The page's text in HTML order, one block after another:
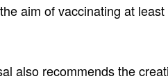
aim of vaccinating at
also recommends the